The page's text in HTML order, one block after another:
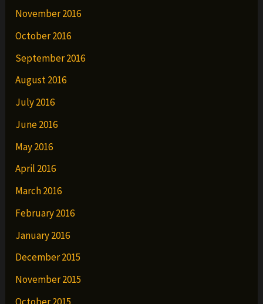
November 2016
October 2016
September 2016
August 2016
July 2016
June 2016
May 2016
April 2016
March 2016
February 2016
January 2016
December 2015
November 2015